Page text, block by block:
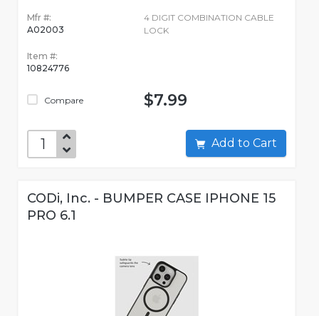
Mfr #:
A02003
Item #:
10824776
Compare
4 DIGIT COMBINATION CABLE
LOCK
$7.99
Add to Cart
CODi, Inc. - BUMPER CASE IPHONE 15
PRO 6.1